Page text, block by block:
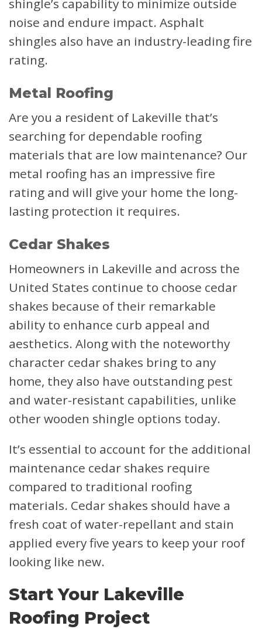
shingle’s capability to minimize outside
noise and endure impact. Asphalt
shingles also have an industry-leading fire
rating.
Metal Roofing
Are you a resident of Lakeville that’s
searching for dependable roofing
materials that are low maintenance? Our
metal roofing has an impressive fire
rating and will give your home the long-
lasting protection it requires.
Cedar Shakes
Homeowners in Lakeville and across the
United States continue to choose cedar
shakes because of their remarkable
ability to enhance curb appeal and
aesthetics. Along with the noteworthy
character cedar shakes bring to any
home, they also have outstanding pest
and water-resistant capabilities, unlike
other wooden shingle options today.
It’s essential to account for the additional
maintenance cedar shakes require
compared to traditional roofing
materials. Cedar shakes should have a
fresh coat of water-repellant and stain
applied every five years to keep your roof
looking like new.
Start Your Lakeville
Roofing Project